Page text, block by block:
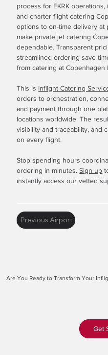
process for EKRK
and charter flight catering
options to on-time delivery at
make private jet catering
dependable. Transparent
streamlined ordering save
from catering at Copenhagen
This is Inflight Catering
orders to orchestration,
and payment through one
locations worldwide. The
visibility and traceability, and
on every flight.
Stop spending hours
ordering in minutes.Sign up
instantly access our vetted
Previous Airport
Are You Ready to Transform Your
Get